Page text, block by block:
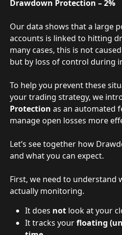
Drawdown Protection – 2%
Our data shows that a large
accounts is linked to hitting
many cases, this is not
but by loss of control during
To help you prevent these
your trading strategy, we
Protection as an automated
manage open losses more
Let’s see together how
and what you can expect.
First, we need to understand
actually monitoring.
It does not look at your
It tracks your floating